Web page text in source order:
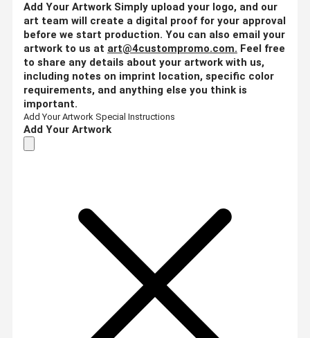
Add Your Artwork Simply upload your logo, and our
art team will create a digital proof for your approval
before we start production. You can also email your
artwork to us at art@4custompromo.com. Feel free
to share any details about your artwork with us,
including notes on imprint location, specific color
requirements, and anything else you think is
important.
Add Your Artwork Special Instructions
Add Your Artwork